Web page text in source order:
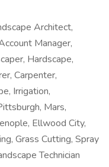
Architect,
Manager,
Hardscape,
Carpenter,
Irrigation,
Mars,
Ellwood City,
Grass Cutting, Spray
Technician